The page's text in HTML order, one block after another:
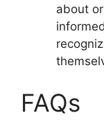
about
FAQs